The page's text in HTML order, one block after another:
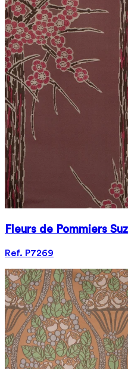
Fleurs de Pommiers
Ref. P7269